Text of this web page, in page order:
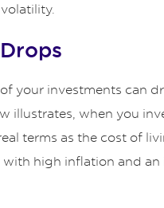
your investments can
illustrates, when you
terms as the cost of
high inflation and an